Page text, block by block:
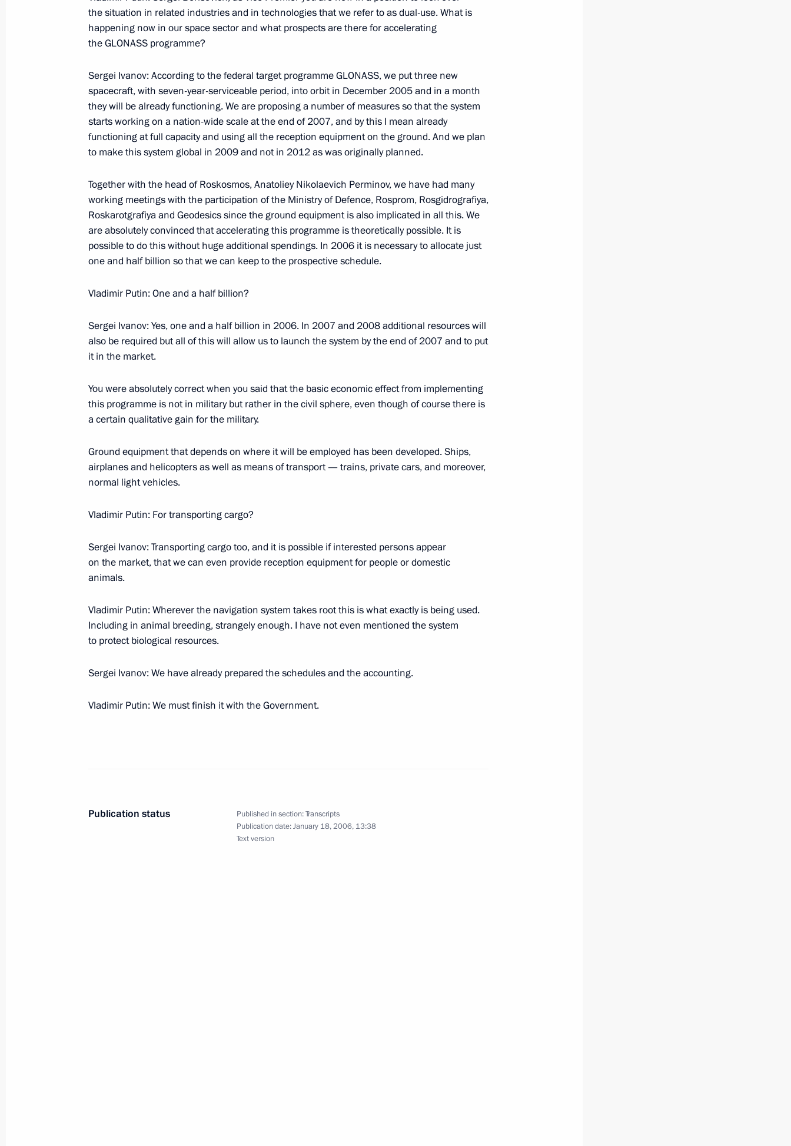
January 16, 2006, Monday
of Germany, Angela Merkel
January 16, 2006, 22:46 The Kremlin, Moscow
Beginning of Meeting with Federal Chancellor of Germany Angela
January 16, 2006, 18:29 The Kremlin, Moscow
January 15, 2006, Sunday
Beginning of Meeting with President of the International Federation
of the Russian Football Union Vitaly Mutko
Press Statements Following Russian-Kazakhstan Talks
January 12, 2006, 13:25 Astana
January 11, 2006, Wednesday
Yushchenko
Beginning of Meeting with President of Ukraine Viktor Yushchenko
January 11, 2006, 20:55 Astana
Organizations of Russia
the situation in related industries and in technologies that we refer to as dual-use. What is
happening now in our space sector and what prospects are there for accelerating
the GLONASS programme?
Sergei Ivanov: According to the federal target programme GLONASS, we put three new
spacecraft, with seven-year-serviceable period, into orbit in December 2005 and in a month
they will be already functioning. We are proposing a number of measures so that the system
starts working on a nation-wide scale at the end of 2007, and by this I mean already
functioning at full capacity and using all the reception equipment on the ground. And we plan
to make this system global in 2009 and not in 2012 as was originally planned.
Together with the head of Roskosmos, Anatoliey Nikolaevich Perminov, we have had many
working meetings with the participation of the Ministry of Defence, Rosprom, Rosgidrografiya,
Roskarotgrafiya and Geodesics since the ground equipment is also implicated in all this. We
are absolutely convinced that accelerating this programme is theoretically possible. It is
possible to do this without huge additional spendings. In 2006 it is necessary to allocate just
one and half billion so that we can keep to the prospective schedule.
Vladimir Putin: One and a half billion?
Sergei Ivanov: Yes, one and a half billion in 2006. In 2007 and 2008 additional resources will
also be required but all of this will allow us to launch the system by the end of 2007 and to put
it in the market.
You were absolutely correct when you said that the basic economic effect from implementing
this programme is not in military but rather in the civil sphere, even though of course there is
a certain qualitative gain for the military.
Ground equipment that depends on where it will be employed has been developed. Ships,
airplanes and helicopters as well as means of transport — trains, private cars, and moreover,
normal light vehicles.
Vladimir Putin: For transporting cargo?
Sergei Ivanov: Transporting cargo too, and it is possible if interested persons appear
on the market, that we can even provide reception equipment for people or domestic
animals.
Vladimir Putin: Wherever the navigation system takes root this is what exactly is being used.
Including in animal breeding, strangely enough. I have not even mentioned the system
to protect biological resources.
Sergei Ivanov: We have already prepared the schedules and the accounting.
Vladimir Putin: We must finish it with the Government.
Publication status Published in section:Transcripts
Publication date:January 18, 2006, 13:38
Text version